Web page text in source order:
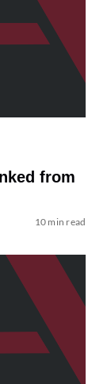
from
10 min read